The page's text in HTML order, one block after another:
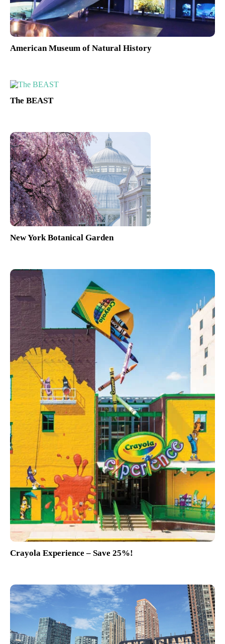
American Museum of Natural History
The BEAST
New York Botanical Garden
Crayola Experience – Save 25%!